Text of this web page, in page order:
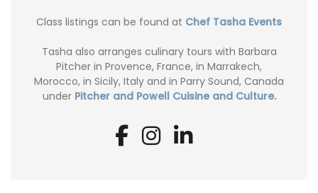
Class listings can be found at Chef Tasha Events
Tasha also arranges culinary tours with Barbara
Pitcher in Provence, France, in Marrakech,
Morocco, in Sicily, Italy and in Parry Sound, Canada
under Pitcher and Powell Cuisine and Culture.